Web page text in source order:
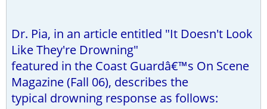
Dr. Pia, in an article entitled "It Doesn't Look
Like They're Drowning"
featured in the Coast Guardâ€™s On Scene
Magazine (Fall 06), describes the
typical drowning response as follows: